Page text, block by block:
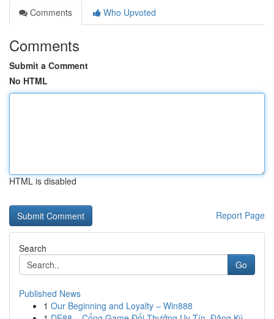
Comments
Who Upvoted
Comments
Submit a Comment
No HTML
HTML is disabled
Report Page
Search
Go
Published News
1 Our Beginning and Loyalty – Win888